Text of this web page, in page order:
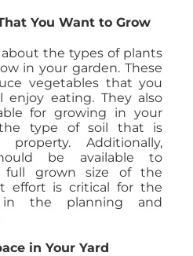
You Want to Grow
the types of plants
in your garden. These
vegetables that you
enjoy eating. They also
for growing in your
type of soil that is
Additionally,
be available to
full grown size of the
effort is critical for the
the planning and
in Your Yard